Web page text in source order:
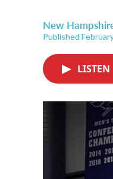
New
Published
LISTEN